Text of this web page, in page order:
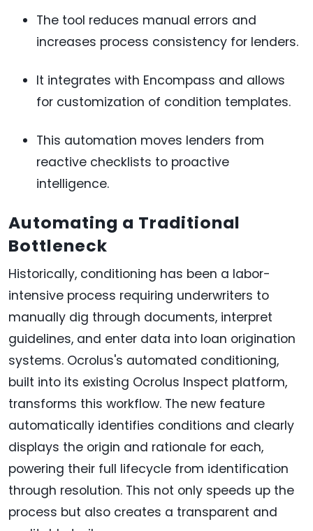
The tool reduces manual errors and
increases process consistency for lenders.
It integrates with Encompass and allows
for customization of condition templates.
This automation moves lenders from
reactive checklists to proactive
intelligence.
Automating a Traditional
Bottleneck
Historically, conditioning has been a labor-
intensive process requiring underwriters to
manually dig through documents, interpret
guidelines, and enter data into loan origination
systems. Ocrolus's automated conditioning,
built into its existing Ocrolus Inspect platform,
transforms this workflow. The new feature
automatically identifies conditions and clearly
displays the origin and rationale for each,
powering their full lifecycle from identification
through resolution. This not only speeds up the
process but also creates a transparent and